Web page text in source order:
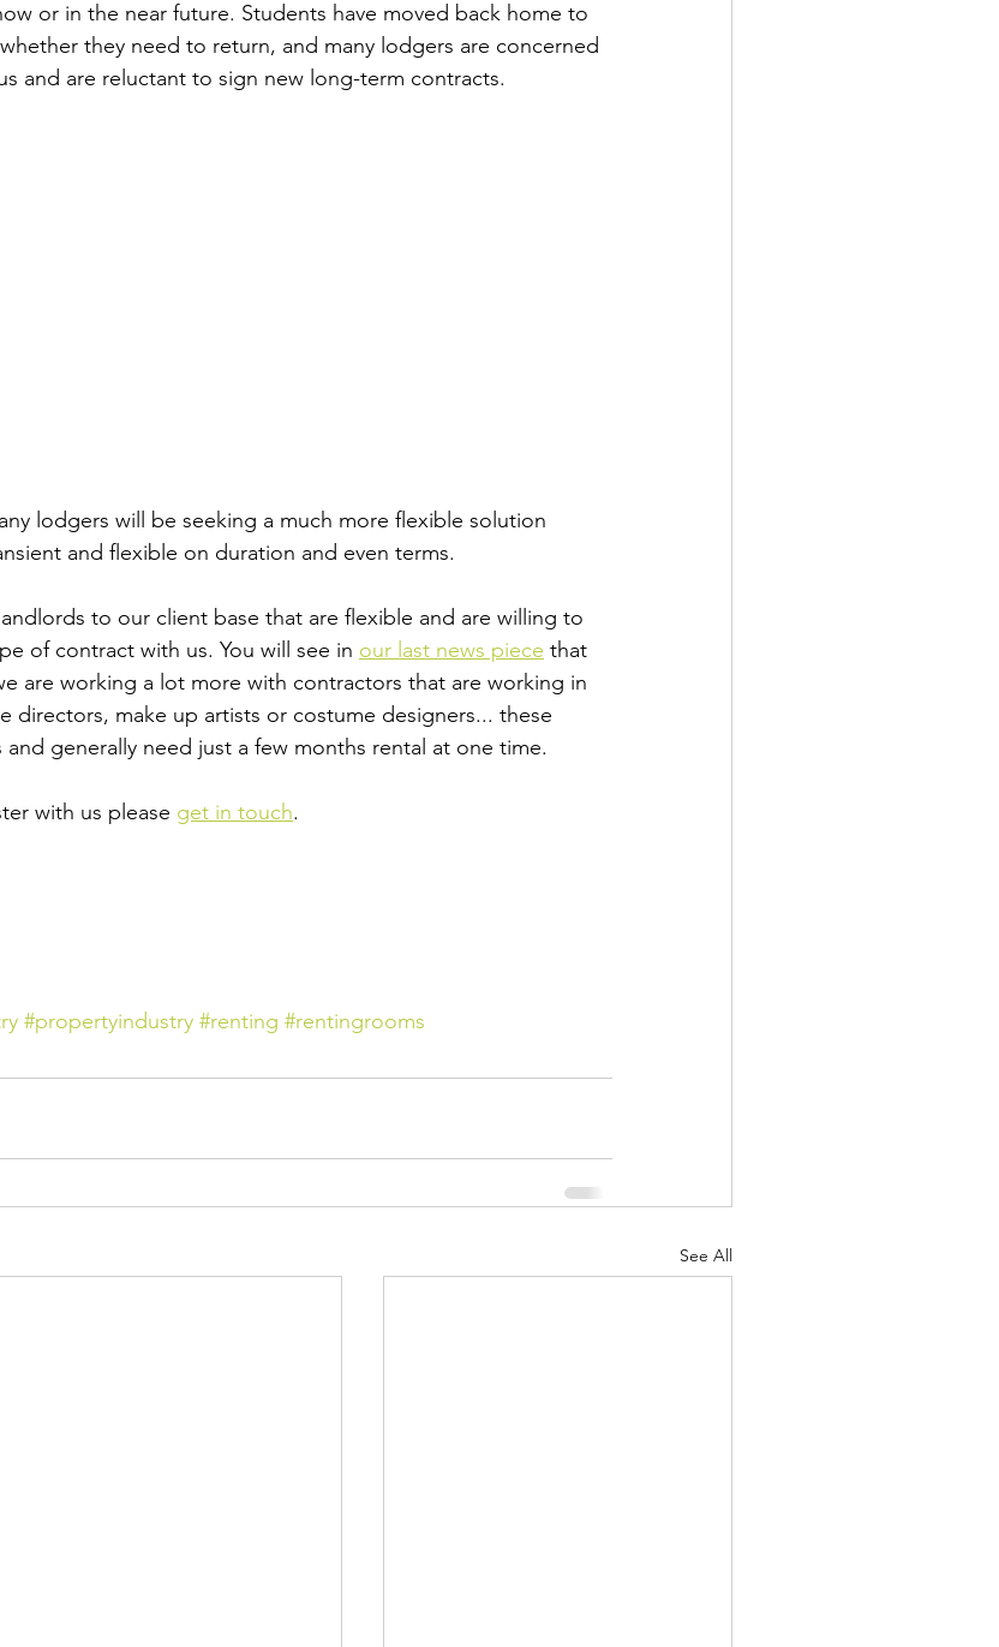
or in the near future. Students have moved back home to
they need to return, and many lodgers are concerned
and are reluctant to sign new long-term contracts.
lodgers will be seeking a much more flexible solution
and flexible on duration and even terms.
to our client base that are flexible and are willing to
of contract with us. You will see in our last news piece that
are working a lot more with contractors that are working in
directors, make up artists or costume designers... these
generally need just a few months rental at one time.
with us please get in touch.
#propertyindustry #renting #rentingrooms
See All